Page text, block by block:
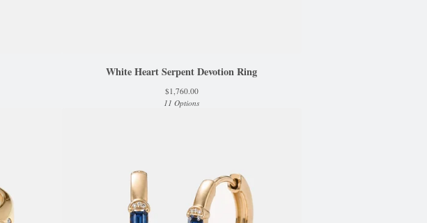
White Heart Serpent Devotion Ring
$1,760.00
11 Options